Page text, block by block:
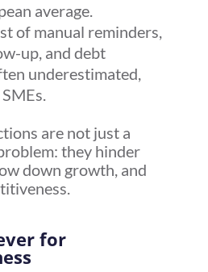
average.
of manual reminders,
up, and debt
underestimated,
are not just a
they hinder
down growth, and
for